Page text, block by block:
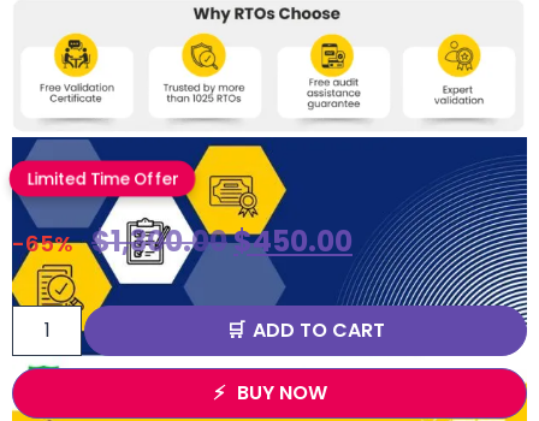
Limited Time Offer
-65% $1,300.00$450.00
ADD TO CART
BUY NOW